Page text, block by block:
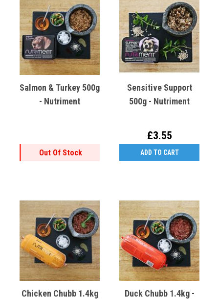
Salmon & Turkey 500g
- Nutriment
Out Of Stock
Sensitive Support
500g - Nutriment
£3.55
ADD TO CART
Chicken Chubb 1.4kg
Duck Chubb 1.4kg -